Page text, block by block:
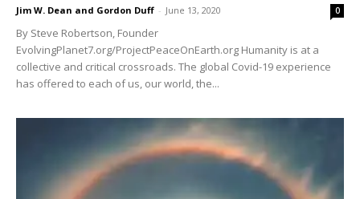
Jim W. Dean and Gordon Duff - June 13, 2020 0
By Steve Robertson, Founder
EvolvingPlanet7.org/ProjectPeaceOnEarth.org Humanity is at a
collective and critical crossroads. The global Covid-19 experience
has offered to each of us, our world, the...